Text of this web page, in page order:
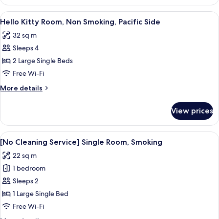
Non
Smoking
View
all
photos
for
Hello
Kitty
Room,
Non
Pacific
Side
A children's room with a bed, desk,
6
Hello Kitty Room, Non Smoking, Pacific Side
32 sq m
Sleeps 4
2 Large Single Beds
Free Wi-Fi
More details
More
Kitty
Room,
Non
Smoking,
Pacific
Side
View prices
View
all
photos
for
[No
Cleaning
Service]
A hotel room with a bed, a desk with
4
[No Cleaning Service] Single Room, Smoking
22 sq m
1 bedroom
Sleeps 2
1 Large Single Bed
Free Wi-Fi